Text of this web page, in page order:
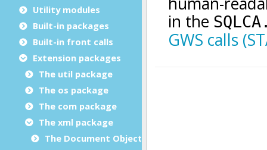
Utility modules
Built-in packages
Built-in front calls
Extension packages
The util package
The os package
The com package
The xml package
The Document Object Modeling (DOM) classes